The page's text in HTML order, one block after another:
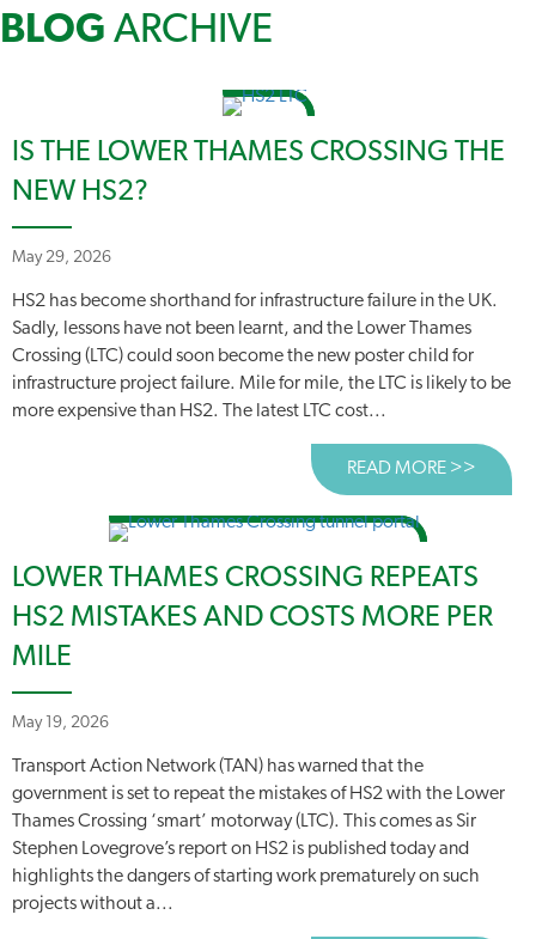
BLOG ARCHIVE
IS THE LOWER THAMES CROSSING THE
NEW HS2?
May 29, 2026
HS2 has become shorthand for infrastructure failure in the UK.
Sadly, lessons have not been learnt, and the Lower Thames
Crossing (LTC) could soon become the new poster child for
infrastructure project failure. Mile for mile, the LTC is likely to be
more expensive than HS2. The latest LTC cost...
READ MORE >>
LOWER THAMES CROSSING REPEATS
HS2 MISTAKES AND COSTS MORE PER
MILE
May 19, 2026
Transport Action Network (TAN) has warned that the
government is set to repeat the mistakes of HS2 with the Lower
Thames Crossing ‘smart’ motorway (LTC). This comes as Sir
Stephen Lovegrove’s report on HS2 is published today and
highlights the dangers of starting work prematurely on such
projects without a...